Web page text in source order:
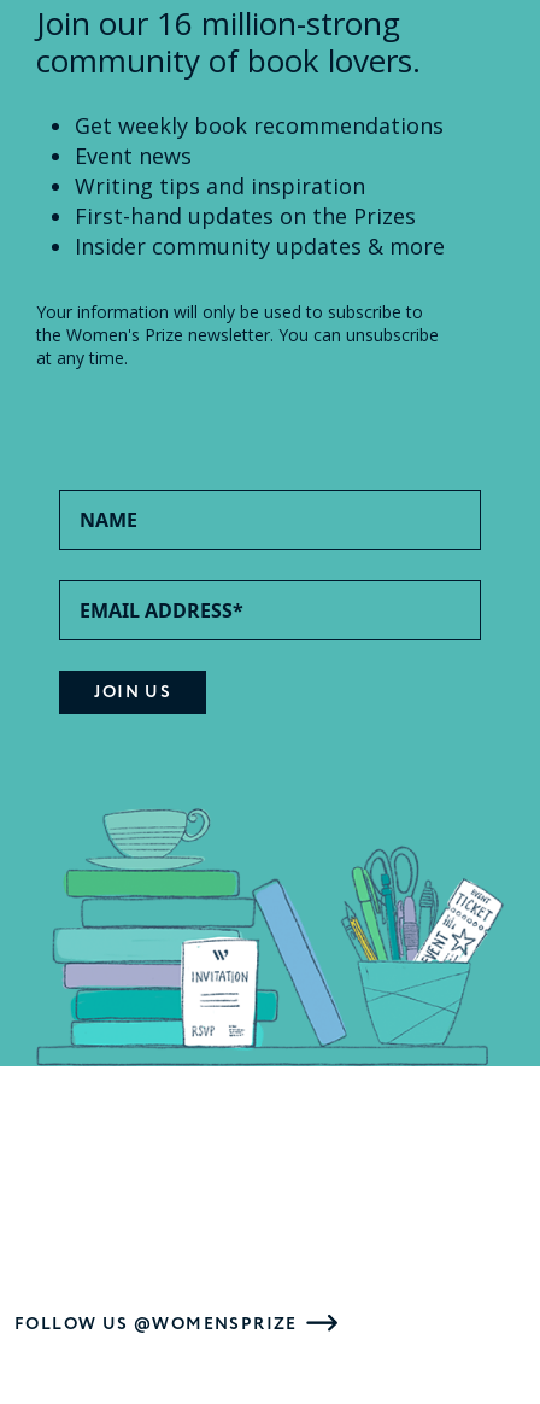
Join our 16 million-strong
community of book lovers.
Get weekly book recommendations
Event news
Writing tips and inspiration
First-hand updates on the Prizes
Insider community updates & more
Your information will only be used to subscribe to
the Women's Prize newsletter. You can unsubscribe
at any time.
FOLLOW US @WOMENSPRIZE